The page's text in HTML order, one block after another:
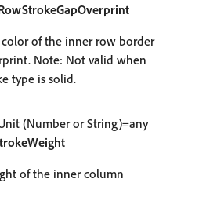
of the inner row border
Note: Not valid when
type is solid.
(Number or String)=any
of the inner column